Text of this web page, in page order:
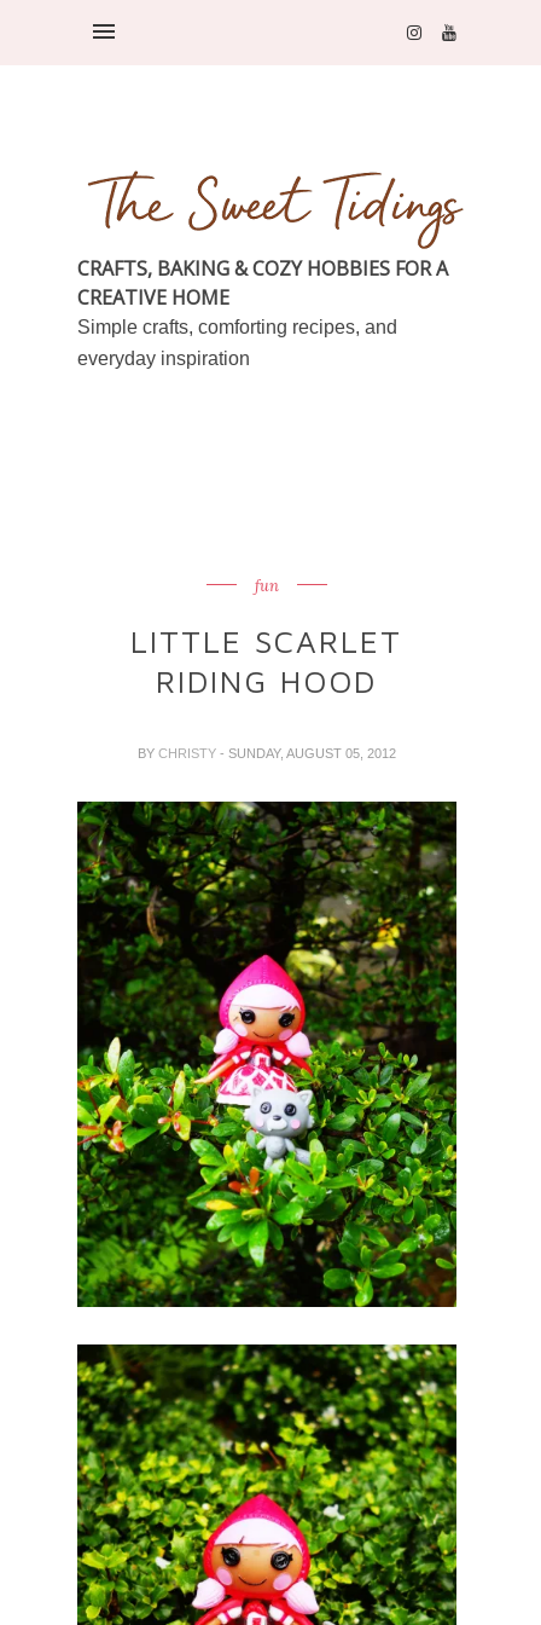
CRAFTS, BAKING & COZY HOBBIES FOR A
CREATIVE HOME
Simple crafts, comforting recipes, and
everyday inspiration
fun
LITTLE SCARLET
RIDING HOOD
BY CHRISTY - SUNDAY, AUGUST 05, 2012